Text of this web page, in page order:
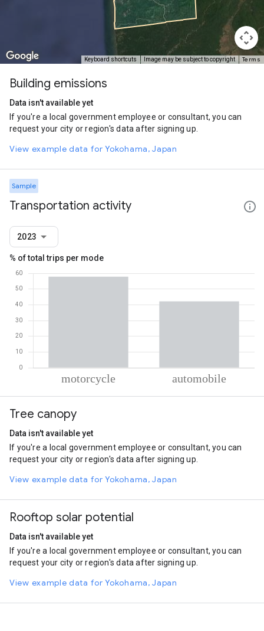
Keyboard shortcuts Image may be subject to copyright Terms
Building emissions
Data isn't available yet
If you're a local government employee or consultant, you can
request your city or region's data after signing up.
View example data for Yokohama, Japan
Sample
Transportation activity
2023
% of total trips per mode
Motorcycle
Automobile
Tree canopy
Data isn't available yet
If you're a local government employee or consultant, you can
request your city or region's data after signing up.
View example data for Yokohama, Japan
Rooftop solar potential
Data isn't available yet
If you're a local government employee or consultant, you can
request your city or region's data after signing up.
View example data for Yokohama, Japan